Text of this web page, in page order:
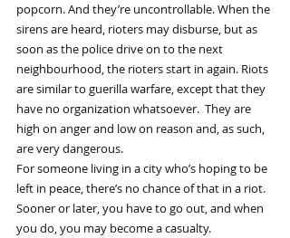
popcorn. And they’re uncontrollable. When the
sirens are heard, rioters may disburse, but as
soon as the police drive on to the next
neighbourhood, the rioters start in again. Riots
are similar to guerilla warfare, except that they
have no organization whatsoever.  They are
high on anger and low on reason and, as such,
are very dangerous.
For someone living in a city who’s hoping to be
left in peace, there’s no chance of that in a riot.
Sooner or later, you have to go out, and when
you do, you may become a casualty.